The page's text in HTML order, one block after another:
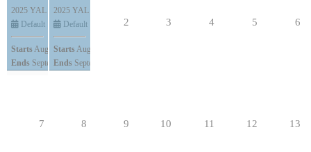
2025 YAL Conference
Default
StartsAugust 28, 2025
Ends September 1, 2025
2025 YAL Conference
Default
StartsAugust 28, 2025
Ends September 1, 2025
2 3 4 5 6
7 8 9 10 11 12 13